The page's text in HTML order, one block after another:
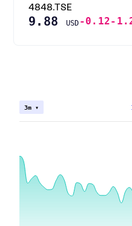
4848.TSE
9.88 USD -0.12-
3m ▾